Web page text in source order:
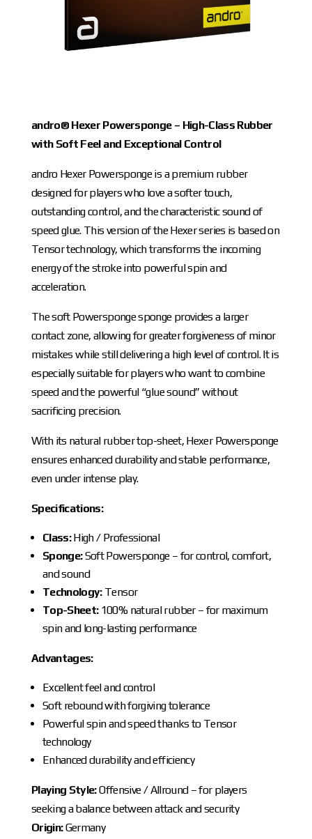
andro® Hexer Powersponge – High-Class Rubber
with Soft Feel and Exceptional Control
andro Hexer Powersponge is a premium rubber
designed for players who love a softer touch,
outstanding control, and the characteristic sound of
speed glue. This version of the Hexer series is based on
Tensor technology, which transforms the incoming
energy of the stroke into powerful spin and
acceleration.
The soft Powersponge sponge provides a larger
contact zone, allowing for greater forgiveness of minor
mistakes while still delivering a high level of control. It is
especially suitable for players who want to combine
speed and the powerful “glue sound” without
sacrificing precision.
With its natural rubber top-sheet, Hexer Powersponge
ensures enhanced durability and stable performance,
even under intense play.
Specifications:
Class:High / Professional
Sponge:Soft Powersponge – for control, comfort,
and sound
Technology:Tensor
Top-Sheet:100% natural rubber – for maximum
spin and long-lasting performance
Advantages:
Excellent feel and control
Soft rebound with forgiving tolerance
Powerful spin and speed thanks to Tensor
technology
Enhanced durability and efficiency
Playing Style:Offensive / Allround – for players
seeking a balance between attack and security
Origin:Germany